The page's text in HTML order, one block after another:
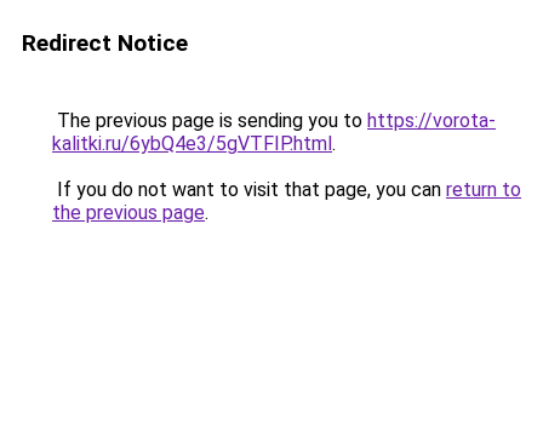
Redirect Notice
The previous page is sending you to https://vorota-
kalitki.ru/6ybQ4e3/5gVTFIP.html.
If you do not want to visit that page, you can return to
the previous page.